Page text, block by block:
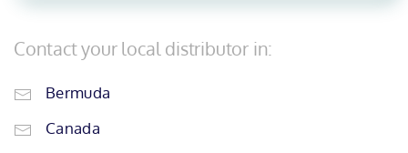
Contact your local distributor in:
Bermuda
Canada